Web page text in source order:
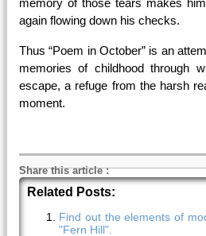
memory of those tears makes
again flowing down his checks.
Thus “Poem in October” is an
memories of childhood through
escape, a refuge from the harsh
moment.
Share this article:
Related Posts:
Find out the elements of
"Fern Hill".